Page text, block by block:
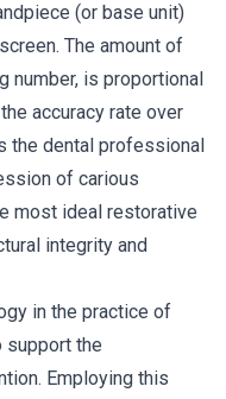
(or base unit)
The amount of
number, is proportional
accuracy rate over
the dental professional
of carious
most ideal restorative
integrity and
in the practice of
support the
Employing this